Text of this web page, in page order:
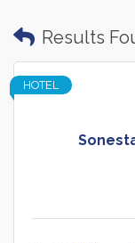
Results
HOTEL